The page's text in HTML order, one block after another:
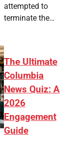
attempted to
terminate the…
The Ultimate
Columbia
News Quiz: A
2026
Engagement
Guide